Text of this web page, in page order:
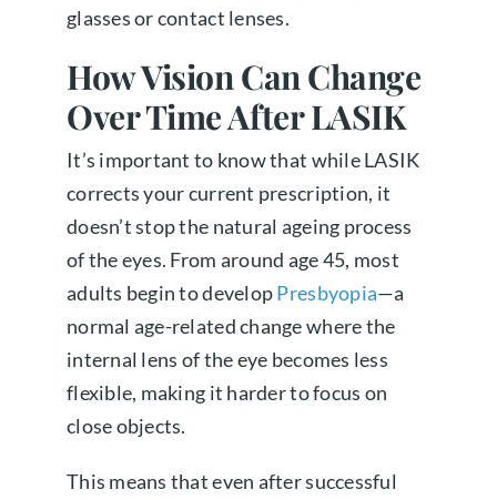
glasses or contact lenses.
How Vision Can Change
Over Time After LASIK
It’s important to know that while LASIK
corrects your current prescription, it
doesn’t stop the natural ageing process
of the eyes. From around age 45, most
adults begin to developPresbyopia—a
normal age-related change where the
internal lens of the eye becomes less
flexible, making it harder to focus on
close objects.
This means that even after successful